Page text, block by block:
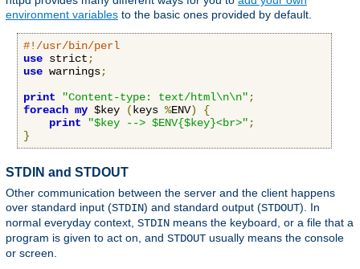
environment variables to the basic ones provided by default.
#!/usr/bin/perl
use strict;
use warnings;
print
"Content-type: text/html\n\n";
foreach my $key (keys %ENV)
{
print
"$key --> $ENV{$key}<br>";
}
STDIN and STDOUT
Other communication between the server and the client happens
over standard input (STDIN) and standard output (STDOUT). In
normal everyday context, STDIN means the keyboard, or a file that a
program is given to act on, and STDOUT usually means the console
or screen.